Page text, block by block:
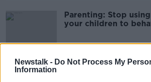
Newstalk - Do Not Process My
Information
Parenting: Stop
your children to